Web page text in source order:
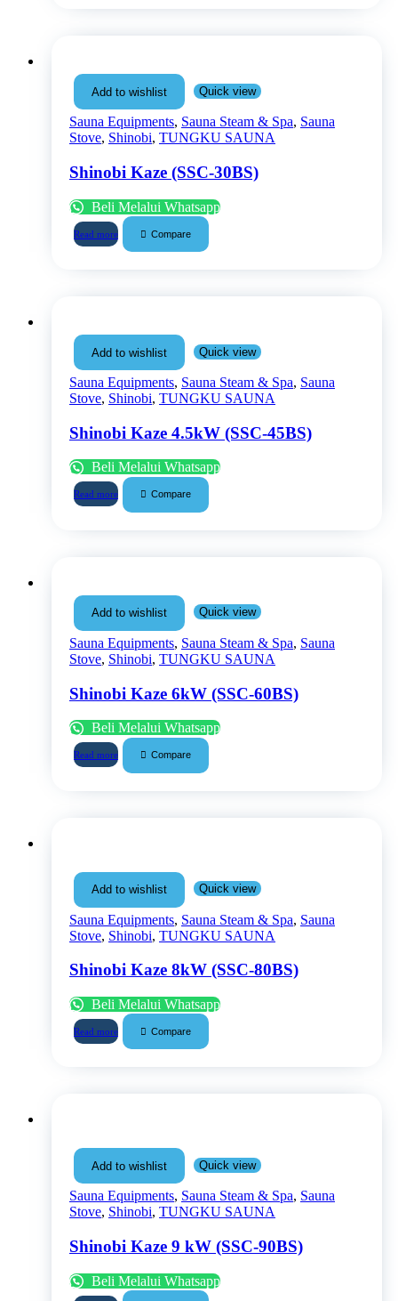
Add to wishlist Quick view
Sauna Equipments, Sauna Steam & Spa, Sauna
Stove, Shinobi, TUNGKU SAUNA
Shinobi Kaze (SSC-30BS)
Beli Melalui Whatsapp
Read more Compare
Add to wishlist Quick view
Sauna Equipments, Sauna Steam & Spa, Sauna
Stove, Shinobi, TUNGKU SAUNA
Shinobi Kaze 4.5kW (SSC-45BS)
Beli Melalui Whatsapp
Read more Compare
Add to wishlist Quick view
Sauna Equipments, Sauna Steam & Spa, Sauna
Stove, Shinobi, TUNGKU SAUNA
Shinobi Kaze 6kW (SSC-60BS)
Beli Melalui Whatsapp
Read more Compare
Add to wishlist Quick view
Sauna Equipments, Sauna Steam & Spa, Sauna
Stove, Shinobi, TUNGKU SAUNA
Shinobi Kaze 8kW (SSC-80BS)
Beli Melalui Whatsapp
Read more Compare
Add to wishlist Quick view
Sauna Equipments, Sauna Steam & Spa, Sauna
Stove, Shinobi, TUNGKU SAUNA
Shinobi Kaze 9 kW (SSC-90BS)
Beli Melalui Whatsapp